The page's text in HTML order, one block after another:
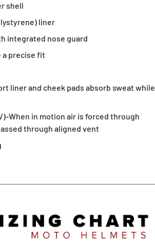
shell
liner
integrated nose guard
a precise fit
liner and cheek pads absorb sweat while
When in motion air is forced through
through aligned vent